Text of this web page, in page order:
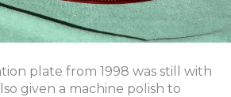
plate from 1998 was still with
given a machine polish to